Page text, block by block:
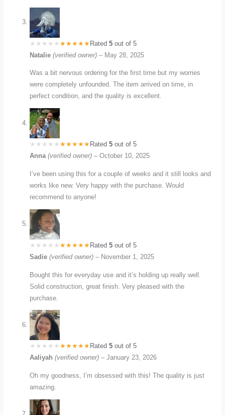
Rated5 out of 5
Natalie(verified owner) – May 28, 2025
Was a bit nervous ordering for the first time but my worries
were completely unfounded. The item arrived on time, in
perfect condition, and the quality is excellent.
Rated5 out of 5
Anna(verified owner) – October 10, 2025
I’ve been using this for a couple of weeks and it still looks and
works like new. Very happy with the purchase. Would
recommend to anyone!
Rated5 out of 5
Sadie(verified owner) – November 1, 2025
Bought this for everyday use and it’s holding up really well.
Solid construction, great finish. Very pleased with the
purchase.
Rated5 out of 5
Aaliyah(verified owner) – January 23, 2026
Oh my goodness, I’m obsessed with this! The quality is just
amazing.